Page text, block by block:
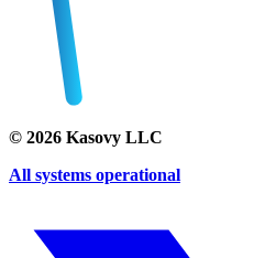
© 2026 Kasovy LLC
All systems operational